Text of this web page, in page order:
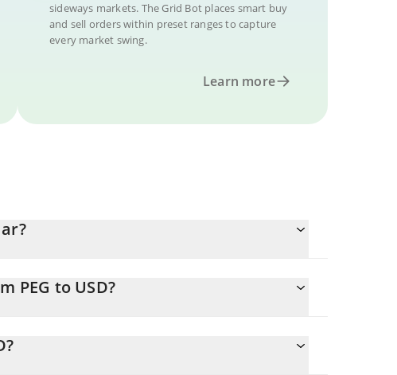
sideways markets. The Grid Bot places smart buy
and sell orders within preset ranges to capture
every market swing.
Learn more
PEG to USD?
and will automatically convert the value in US Dollar